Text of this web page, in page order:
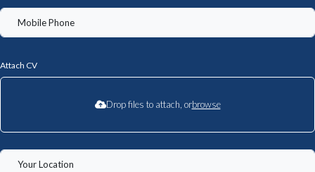
Attach CV
Drop files to attach, orbrowse